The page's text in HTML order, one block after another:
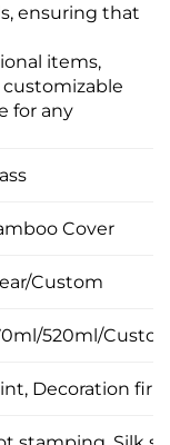
ensuring that
items,
customizable
for any
Cover
Custom
520ml/
Decoration